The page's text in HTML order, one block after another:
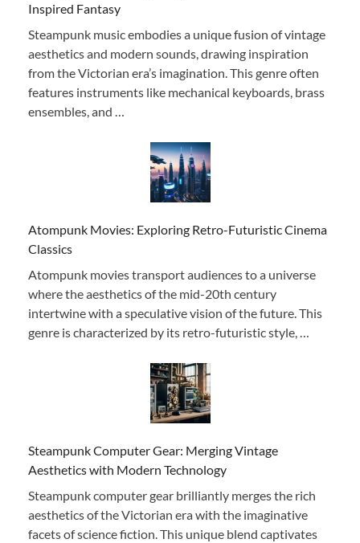
Inspired Fantasy
Steampunk music embodies a unique fusion of vintage
aesthetics and modern sounds, drawing inspiration
from the Victorian era’s imagination. This genre often
features instruments like mechanical keyboards, brass
ensembles, and …
Atompunk Movies: Exploring Retro-Futuristic Cinema
Classics
Atompunk movies transport audiences to a universe
where the aesthetics of the mid-20th century
intertwine with a speculative vision of the future. This
genre is characterized by its retro-futuristic style, …
Steampunk Computer Gear: Merging Vintage
Aesthetics with Modern Technology
Steampunk computer gear brilliantly merges the rich
aesthetics of the Victorian era with the imaginative
facets of science fiction. This unique blend captivates